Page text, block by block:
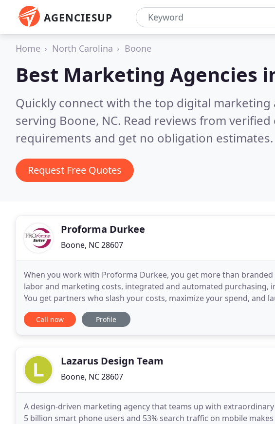
AGENCIESUP
Home North Carolina Boone
Best Marketing Agencies
Quickly connect with the top digital
serving Boone, NC. Read reviews from
requirements and get no obligation estimates.
Request Free Quotes
Proforma Durkee
Boone, NC 28607
When you work with Proforma Durkee, you get more than
labor and marketing costs, integrated and automated purchasing,
You get partners who slash your costs, maximize your spend, and
if you want mugs-we do those too. Combining
Call now Profile
Lazarus Design Team
Boone, NC 28607
A design-driven marketing agency that teams up with
5 billion smart phone users and 53% search traffic on mobile